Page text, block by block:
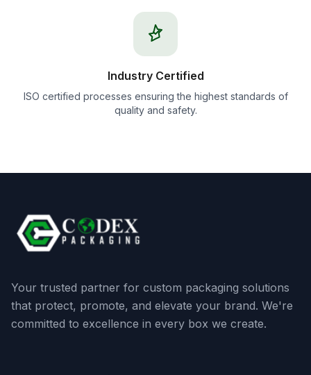
Industry Certified
ISO certified processes ensuring the highest standards of
quality and safety.
Your trusted partner for custom packaging solutions
that protect, promote, and elevate your brand. We're
committed to excellence in every box we create.